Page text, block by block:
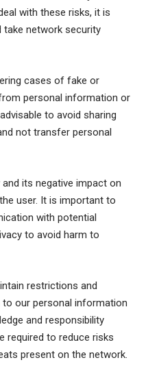
with these risks, it is
network security
cases of fake or
personal information or
to avoid sharing
not transfer personal
its negative impact on
user. It is important to
with potential
to avoid harm to
restrictions and
our personal information
and responsibility
required to reduce risks
present on the network.